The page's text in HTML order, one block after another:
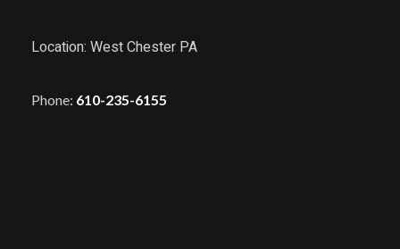
Location: West Chester PA
Phone: 610-235-6155